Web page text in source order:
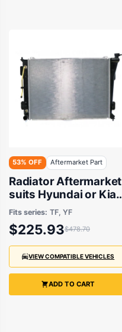
53% OFF Aftermarket Part
Radiator Aftermarket
suits Hyundai or Kia
2010 onwards
Fits series: TF, YF
$225.93$478.70
VIEW COMPATIBLE VEHICLES
ADD TO CART